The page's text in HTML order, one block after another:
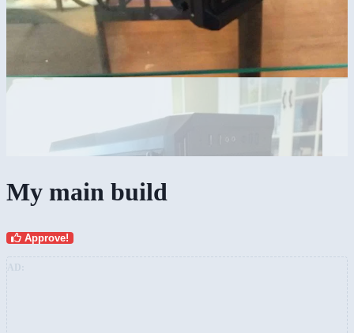
My main build
Approve!